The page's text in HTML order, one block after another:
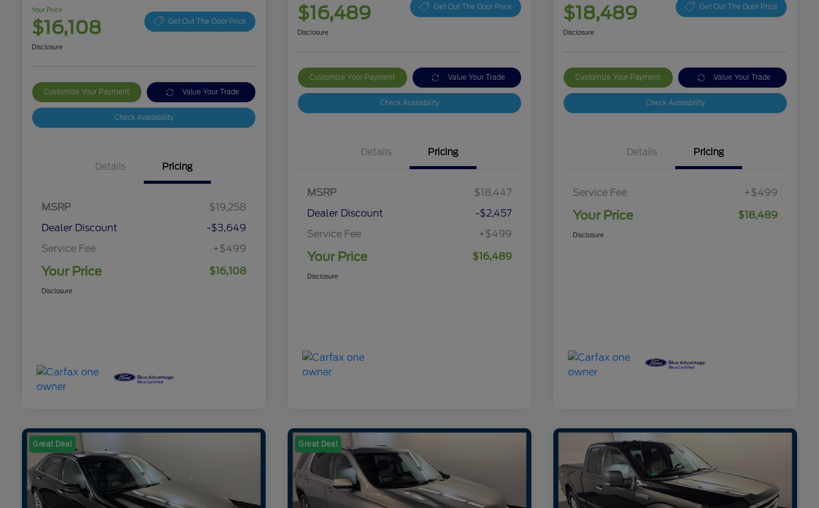
Your Price
$16,108 Get Out The Door Price
Disclosure
Customize Your Payment Value Your Trade
Check Availability
Details Pricing
MSRP
$19,258
Dealer Discount
-$3,649
Service Fee
+$499
Your Price $16,108
Disclosure
$16,489 Get Out The Door Price
Disclosure
Customize Your Payment Value Your Trade
Check Availability
Details Pricing
MSRP
$18,447
Dealer Discount
-$2,457
Service Fee
+$499
Your Price $16,489
Disclosure
$18,489 Get Out The Door Price
Disclosure
Customize Your Payment Value Your Trade
Check Availability
Details Pricing
Service Fee +$499
Your Price $18,489
Disclosure
Great Deal Great Deal